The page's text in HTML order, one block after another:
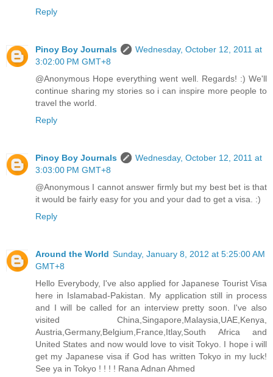
Reply
Pinoy Boy Journals
Wednesday, October 12, 2011 at
3:02:00 PM GMT+8
@Anonymous Hope everything went well. Regards! :) We'll
continue sharing my stories so i can inspire more people to
travel the world.
Reply
Pinoy Boy Journals
Wednesday, October 12, 2011 at
3:03:00 PM GMT+8
@Anonymous I cannot answer firmly but my best bet is that
it would be fairly easy for you and your dad to get a visa. :)
Reply
Around the World Sunday, January 8, 2012 at 5:25:00 AM
GMT+8
Hello Everybody, I've also applied for Japanese Tourist Visa
here in Islamabad-Pakistan. My application still in process
and I will be called for an interview pretty soon. I've also
visited China,Singapore,Malaysia,UAE,Kenya,
Austria,Germany,Belgium,France,Itlay,South Africa and
United States and now would love to visit Tokyo. I hope i will
get my Japanese visa if God has written Tokyo in my luck!
See ya in Tokyo ! ! ! ! Rana Adnan Ahmed